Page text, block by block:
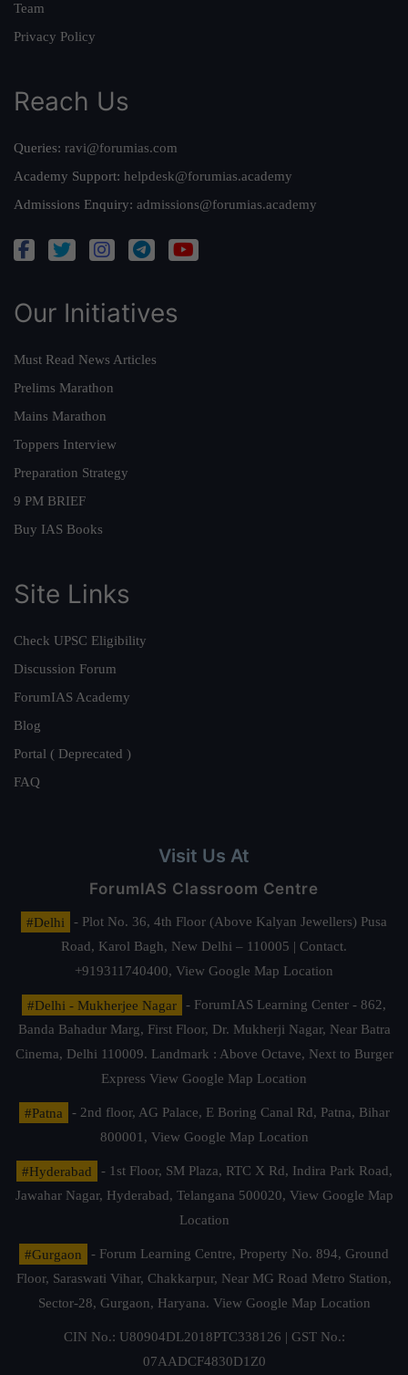
Team
Privacy Policy
Reach Us
Queries: ravi@forumias.com
Academy Support: helpdesk@forumias.academy
Admissions Enquiry: admissions@forumias.academy
Our Initiatives
Must Read News Articles
Prelims Marathon
Mains Marathon
Toppers Interview
Preparation Strategy
9 PM BRIEF
Buy IAS Books
Site Links
Check UPSC Eligibility
Discussion Forum
ForumIAS Academy
Blog
Portal ( Deprecated )
FAQ
Visit Us At
ForumIAS Classroom Centre
#Delhi
- Plot No. 36, 4th Floor (Above Kalyan Jewellers) Pusa
Road, Karol Bagh, New Delhi – 110005 | Contact.
+919311740400, View Google Map Location
#Delhi - Mukherjee Nagar
- ForumIAS Learning Center - 862,
Banda Bahadur Marg, First Floor, Dr. Mukherji Nagar, Near Batra
Cinema, Delhi 110009. Landmark : Above Octave, Next to Burger
Express View Google Map Location
#Patna
- 2nd floor, AG Palace, E Boring Canal Rd, Patna, Bihar
800001, View Google Map Location
#Hyderabad
- 1st Floor, SM Plaza, RTC X Rd, Indira Park Road,
Jawahar Nagar, Hyderabad, Telangana 500020, View Google Map
Location
#Gurgaon
- Forum Learning Centre, Property No. 894, Ground
Floor, Saraswati Vihar, Chakkarpur, Near MG Road Metro Station,
Sector-28, Gurgaon, Haryana. View Google Map Location
CIN No.: U80904DL2018PTC338126 | GST No.:
07AADCF4830D1Z0